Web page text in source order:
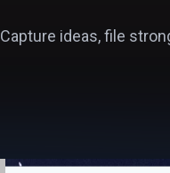
Capture ideas, file